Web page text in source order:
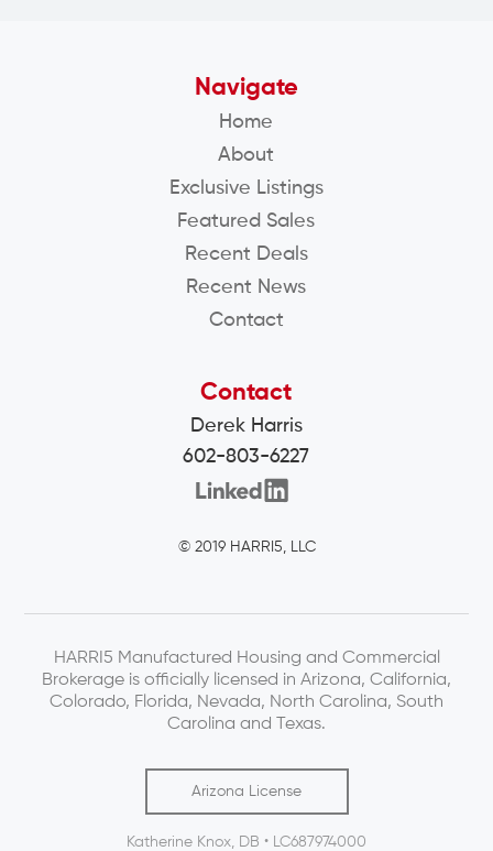
Contact
Derek Harris
602-803-6227
Navigate
Home
About
Exclusive Listings
Featured Sales
Recent Deals
Recent News
Contact
© 2019 HARRI5, LLC
HARRI5 Manufactured Housing and Commercial
Brokerage is officially licensed in Arizona, California,
Colorado, Florida, Nevada, North Carolina, South
Carolina and Texas.
Arizona License
Katherine Knox, DB • LC687974000